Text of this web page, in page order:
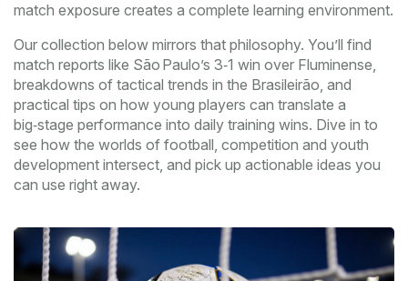
match exposure creates a complete learning environment.
Our collection below mirrors that philosophy. You’ll find
match reports like São Paulo’s 3‑1 win over Fluminense,
breakdowns of tactical trends in the Brasileirão, and
practical tips on how young players can translate a
big‑stage performance into daily training wins. Dive in to
see how the worlds of football, competition and youth
development intersect, and pick up actionable ideas you
can use right away.